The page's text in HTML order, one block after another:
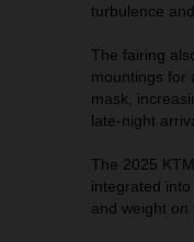
turbulence
The fairing
mountings for
mask,
late-night
The 2025
integrated
and weight on